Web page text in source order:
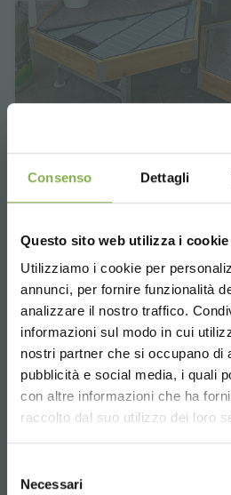
Consenso Dettagli
Questo sito web utilizza i cookie
Utilizziamo i cookie per
annunci, per fornire funzionalità
analizzare il nostro traffico.
informazioni sul modo in cui
nostri partner che si occupano di
pubblicità e social media, i quali
con altre informazioni che ha
raccolto dal suo utilizzo dei loro
delNecessari
Hexagonal, wood
Enhance your retail space
for a flawless
flowers.
request
Choose the country
language for a better